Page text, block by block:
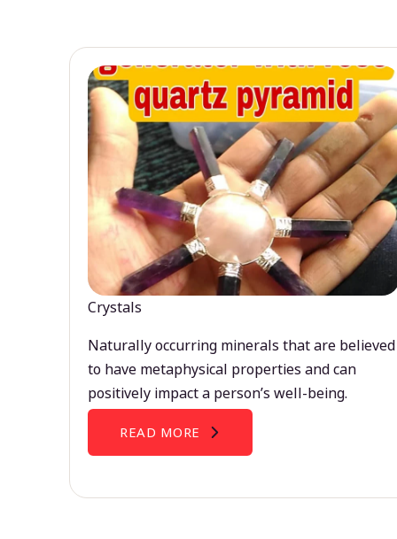
Crystals
Naturally occurring minerals that are believed
to have metaphysical properties and can
positively impact a person’s well-being.
READ MORE